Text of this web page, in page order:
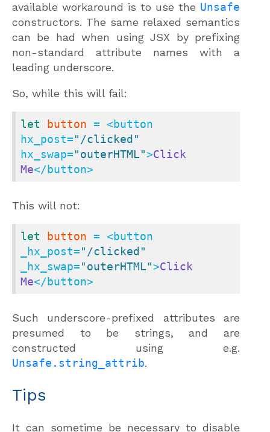
available workaround is to use the Unsafe
constructors. The same relaxed semantics
can be had when using JSX by prefixing
non-standard attribute names with a
leading underscore.
So, while this will fail:
let button = <button
hx_post="/clicked"
hx_swap="outerHTML">Click
Me</button>
This will not:
let button = <button
_hx_post="/clicked"
_hx_swap="outerHTML">Click
Me</button>
Such underscore-prefixed attributes are
presumed to be strings, and are
constructed using e.g.
Unsafe.string_attrib.
Tips
It can sometime be necessary to disable